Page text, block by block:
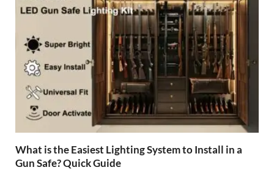
What is the Easiest Lighting System to Install in a
Gun Safe? Quick Guide